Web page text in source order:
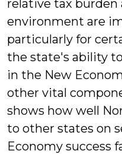
relative tax burden
environment are
particularly for
the state's ability
in the New
other vital
shows how well
to other states on
Economy success